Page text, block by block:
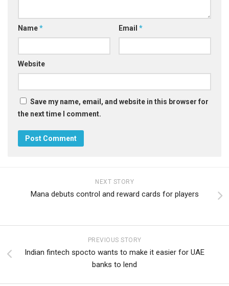
Name* Email *
Website
Save my name, email, and website in this browser for
the next time I comment.
NEXT STORY
Mana debuts control and reward cards for players
PREVIOUS STORY
Indian fintech spocto wants to make it easier for UAE
banks to lend